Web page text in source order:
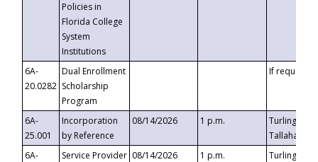
Policies in
Florida College
System
Institutions
6A-
20.0282
Dual Enrollment
Scholarship
Program
If requested
6A-
25.001
Incorporation
by Reference
08/14/2026 1 p.m.
Turlington
6A-
Service Provider 08/14/2026 1 p.m.
Turlington